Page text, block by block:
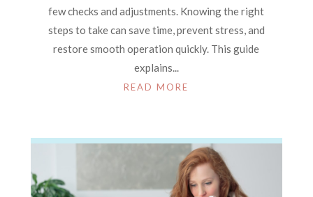
few checks and adjustments. Knowing the right
steps to take can save time, prevent stress, and
restore smooth operation quickly. This guide
explains...
READ MORE